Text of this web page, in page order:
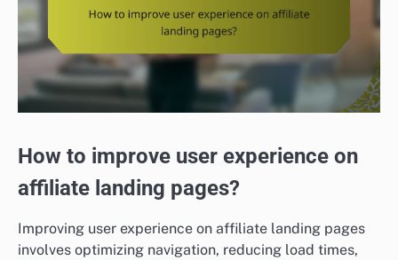
How to improve user experience on
affiliate landing pages?
Improving user experience on affiliate landing pages
involves optimizing navigation, reducing load times,